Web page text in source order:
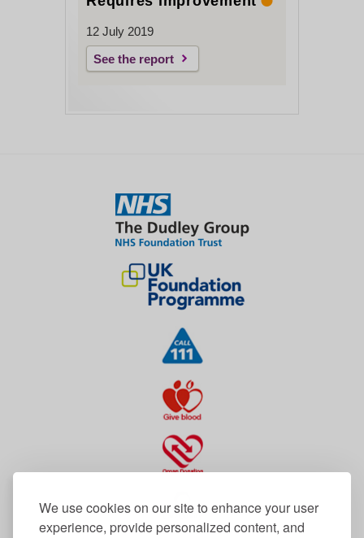
We use cookies on our site to enhance your user
experience, provide personalized content, and
12 July 2019
See the report